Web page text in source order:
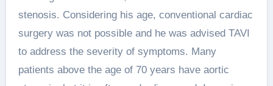
stenosis. Considering his age, conventional cardiac
surgery was not possible and he was advised TAVI
to address the severity of symptoms. Many
patients above the age of 70 years have aortic